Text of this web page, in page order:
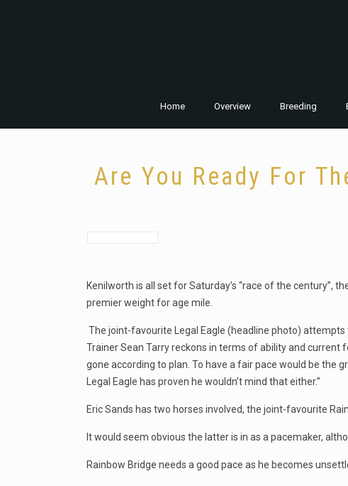
Home Overview Breeding
Are You Ready For
Kenilworth is all set for Saturday’s “race of the century”,
premier weight for age mile.
The joint-favourite Legal Eagle (headline photo)
Trainer Sean Tarry reckons in terms of ability and current
gone according to plan. To have a fair pace would be the
Legal Eagle has proven he wouldn’t mind that either.”
Eric Sands has two horses involved, the joint-favourite
It would seem obvious the latter is in as a pacemaker,
Rainbow Bridge needs a good pace as he becomes